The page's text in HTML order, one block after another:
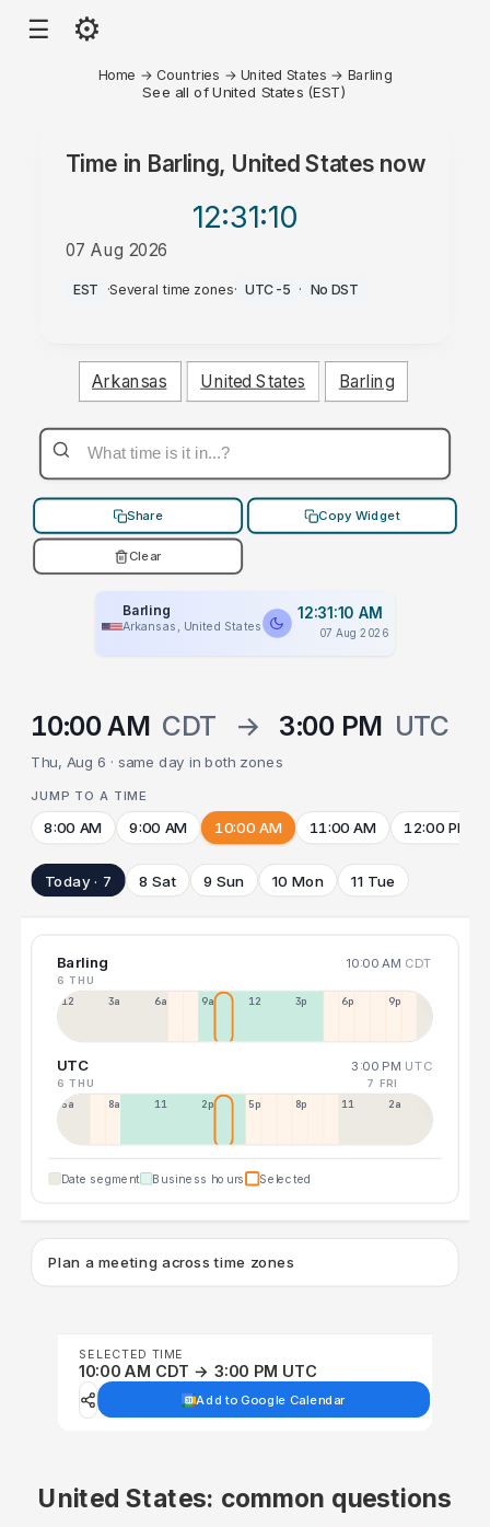
☰ ⚙
Home → Countries → United States → Barling
See all of United States (EST)
Time in Barling, United Statesnow
12:31:10
07 Aug 2026
AM
EST ·Several time zones· UTC-5 · No DST
Arkansas United States Barling
Share Copy Widget
Clear
Barling
Arkansas, United States
12:31:10 AM
07 Aug 2026
10:00 AM CDT → 3:00 PM UTC
Thu, Aug 6 · same day in both zones
JUMP TO A TIME
8:00 AM 9:00 AM 10:00 AM 11:00 AM 12:00 PM
Today · 7 8 Sat 9 Sun 10 Mon 11 Tue
Barling 10:00 AM CDT
6 THU
12a 3a 6a 9a 12p 3p 6p 9p
UTC 3:00 PM UTC
6 THU 7 FRI
5a 8a 11a 2p 5p 8p 11p 2a
Date segment Business hours Selected
Plan a meeting across time zones
SELECTED TIME
10:00 AM CDT → 3:00 PM UTC
Add to Google Calendar
United States: common questions